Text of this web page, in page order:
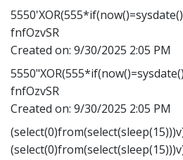
fnfOzvSR
Created on: 9/30/2025 2:05 PM
fnfOzvSR
Created on: 9/30/2025 2:05 PM